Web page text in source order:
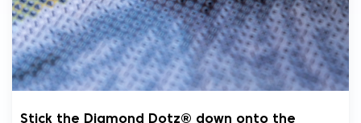
Stick the Diamond Dotz® down onto the